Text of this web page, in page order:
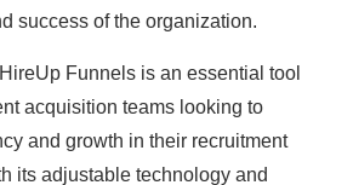
success of the organization.
Funnels is an essential tool
acquisition teams looking to
and growth in their recruitment
its adjustable technology and